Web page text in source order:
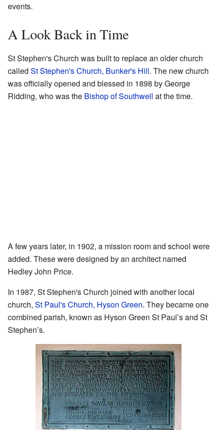
events.
A Look Back in Time
St Stephen's Church was built to replace an older church
called St Stephen's Church, Bunker's Hill. The new church
was officially opened and blessed in 1898 by George
Ridding, who was the Bishop of Southwell at the time.
A few years later, in 1902, a mission room and school were
added. These were designed by an architect named
Hedley John Price.
In 1987, St Stephen's Church joined with another local
church, St Paul's Church, Hyson Green. They became one
combined parish, known as Hyson Green St Paul’s and St
Stephen’s.